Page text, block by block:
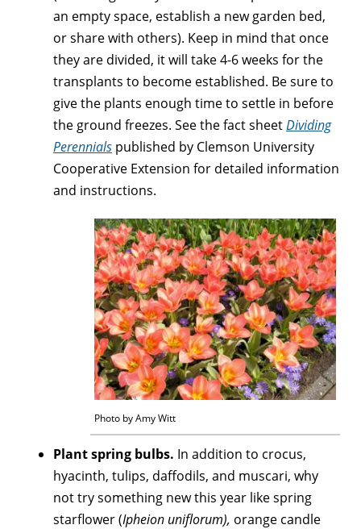
an empty space, establish a new garden bed,
or share with others). Keep in mind that once
they are divided, it will take 4-6 weeks for the
transplants to become established. Be sure to
give the plants enough time to settle in before
the ground freezes. See the fact sheetDividing
Perennials published by Clemson University
Cooperative Extension for detailed information
and instructions.
Photo by Amy Witt
Plant spring bulbs. In addition to crocus,
hyacinth, tulips, daffodils, and muscari, why
not try something new this year like spring
starflower (Ipheion uniflorum), orange candle